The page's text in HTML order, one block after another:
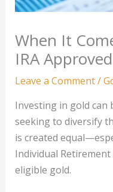
When It
IRA Approved
Leave a Comment/
Investing in gold can
seeking to diversify
is created
Individual Retirement
eligible gold.